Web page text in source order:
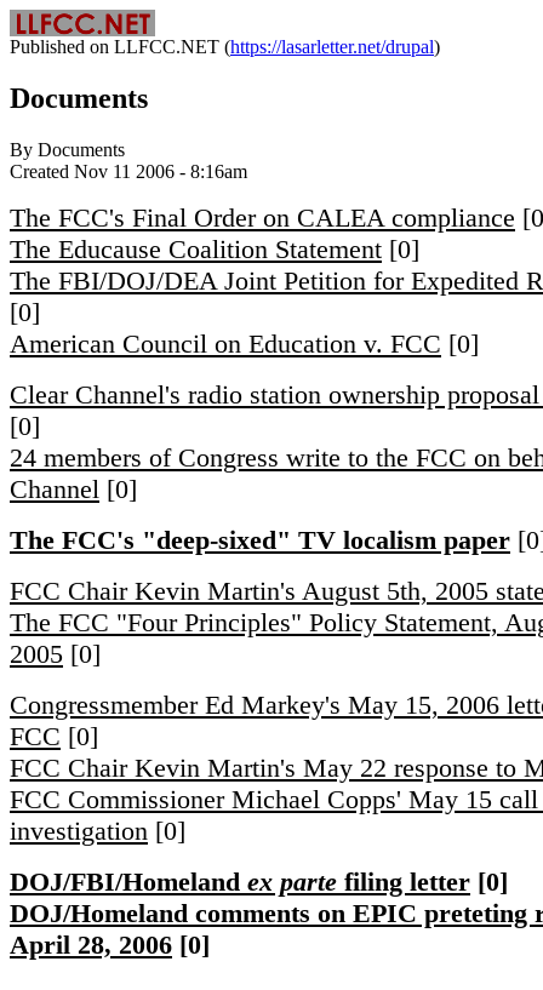
Published on LLFCC.NET (https://lasarletter.net/drupal)
Documents
By Documents
Created Nov 11 2006 - 8:16am
The FCC's Final Order on CALEA compliance
The Educause Coalition Statement [0]
The FBI/DOJ/DEA Joint Petition for Expedited
[0]
American Council on Education v. FCC [0]
Clear Channel's radio station ownership
[0]
24 members of Congress write to the FCC on
Channel [0]
The FCC's "deep-sixed" TV localism paper
FCC Chair Kevin Martin's August 5th, 2005
The FCC "Four Principles" Policy Statement,
2005 [0]
Congressmember Ed Markey's May 15, 2006
FCC [0]
FCC Chair Kevin Martin's May 22 response to
FCC Commissioner Michael Copps' May 15
investigation [0]
DOJ/FBI/Homeland ex parte filing letter [0]
DOJ/Homeland comments on EPIC preteting
April 28, 2006 [0]